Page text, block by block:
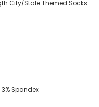
City/State Themed Socks
Spandex